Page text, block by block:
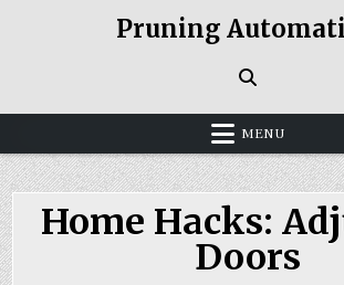
Pruning
MENU
Home Hacks:
Doors